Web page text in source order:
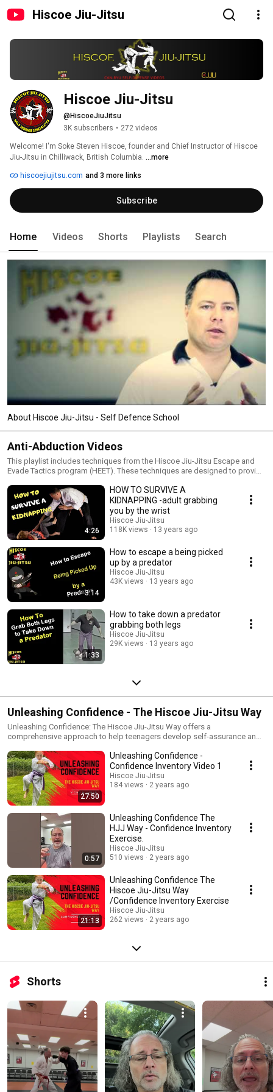
Hiscoe Jiu-Jitsu
Hiscoe Jiu-Jitsu
@HiscoeJiuJitsu
3K subscribers • 272 videos
Welcome! I'm Soke Steven Hiscoe, founder and Chief Instructor of Hiscoe
Jiu-Jitsu in Chilliwack, British Columbia. ...more
hiscoejiujitsu.com and 3 more links
Subscribe
Home Videos Shorts Playlists Search
About Hiscoe Jiu-Jitsu - Self Defence School
Anti-Abduction Videos
This playlist includes techniques from the Hiscoe Jiu-Jitsu Escape and
Evade Tactics program (HEET). These techniques are designed to provide
to abduct them.
4:26
HOW TO SURVIVE A
KIDNAPPING -adult grabbing
you by the wrist
Hiscoe Jiu-Jitsu
118K views
13 years ago
3:14
How to escape a being picked
up by a predator
Hiscoe Jiu-Jitsu
43K views
13 years ago
1:33
How to take down a predator
grabbing both legs
Hiscoe Jiu-Jitsu
29K views
13 years ago
Unleashing Confidence - The Hiscoe Jiu-Jitsu Way
Unleashing Confidence: The Hiscoe Jiu-Jitsu Way offers a
comprehensive approach to help teenagers develop self-assurance and
teachers can do with teens, providing simple yet effective tools to build
confidence and foster a positive self-image. this series of videos Steven
Hiscoe, owner and chief instructor of Hiscoe Jiu-Jitsu discusses a variety
of exercises that parents can use to help navigate their kids through
improving their self-confidence. Confidence is a crucial asset that
empowers young people to navigate life's challenges with resilience and
self-assurance. At Hiscoe Jiu-Jitsu, we believe in cultivating this
superpower through tailored exercises and expert guidance, especially
during the formative years of adolescence.
27:50
Unleashing Confidence -
Confidence Inventory Video 1
Hiscoe Jiu-Jitsu
184 views
2 years ago
0:57
Unleashing Confidence The
HJJ Way - Confidence Inventory
Exercise.
Hiscoe Jiu-Jitsu
510 views
2 years ago
21:13
Unleashing Confidence The
Hiscoe Jiu-Jitsu Way
/Confidence Inventory Exercise
Hiscoe Jiu-Jitsu
262 views
2 years ago
Shorts